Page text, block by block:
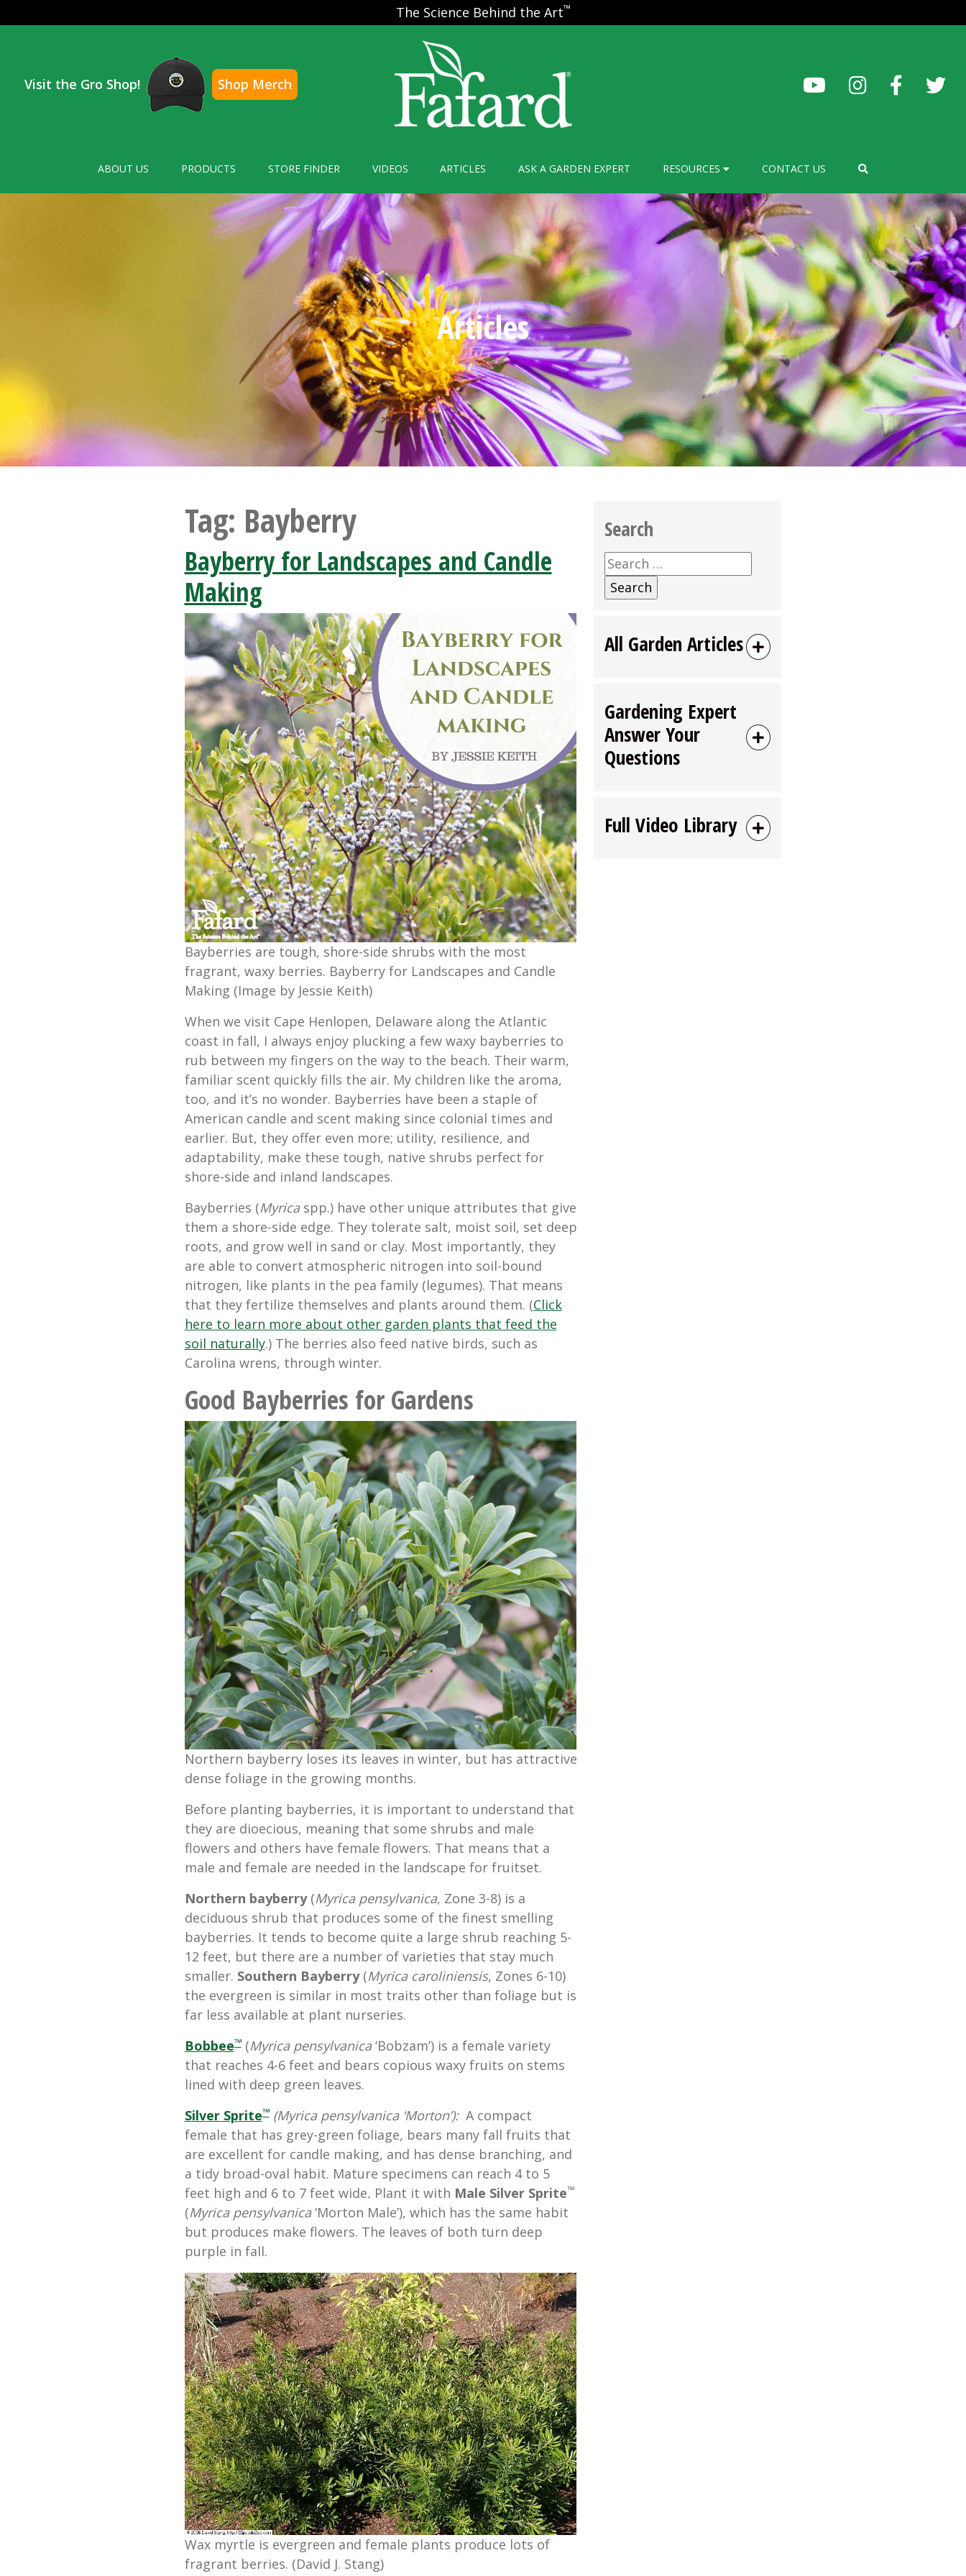
The Science Behind the Art™
Visit the Gro Shop! Shop Merch
ABOUT US PRODUCTS STORE FINDER VIDEOS ARTICLES ASK A GARDEN EXPERT RESOURCES CONTACT US
Articles
Tag: Bayberry
Bayberry for Landscapes and Candle
Making
Bayberries are tough, shore-side shrubs with the most
fragrant, waxy berries. Bayberry for Landscapes and Candle
Making (Image by Jessie Keith)
When we visit Cape Henlopen, Delaware along the Atlantic
coast in fall, I always enjoy plucking a few waxy bayberries to
rub between my fingers on the way to the beach. Their warm,
familiar scent quickly fills the air. My children like the aroma,
too, and it’s no wonder. Bayberries have been a staple of
American candle and scent making since colonial times and
earlier. But, they offer even more; utility, resilience, and
adaptability, make these tough, native shrubs perfect for
shore-side and inland landscapes.
Bayberries (Myrica spp.) have other unique attributes that give
them a shore-side edge. They tolerate salt, moist soil, set deep
roots, and grow well in sand or clay. Most importantly, they
are able to convert atmospheric nitrogen into soil-bound
nitrogen, like plants in the pea family (legumes). That means
that they fertilize themselves and plants around them. (Click
here to learn more about other garden plants that feed the
soil naturally.) The berries also feed native birds, such as
Carolina wrens, through winter.
Good Bayberries for Gardens
Northern bayberry loses its leaves in winter, but has attractive
dense foliage in the growing months.
Before planting bayberries, it is important to understand that
they are dioecious, meaning that some shrubs and male
flowers and others have female flowers. That means that a
male and female are needed in the landscape for fruitset.
Northern bayberry(Myrica pensylvanica, Zone 3-8) is a
deciduous shrub that produces some of the finest smelling
bayberries. It tends to become quite a large shrub reaching 5-
12 feet, but there are a number of varieties that stay much
smaller. Southern Bayberry(Myrica caroliniensis, Zones 6-10)
the evergreen is similar in most traits other than foliage but is
far less available at plant nurseries.
Bobbee™(Myrica pensylvanica‘Bobzam’) is a female variety
that reaches 4-6 feet and bears copious waxy fruits on stems
lined with deep green leaves.
Silver Sprite™(Myrica pensylvanica ‘Morton’): A compact
female that has grey-green foliage, bears many fall fruits that
are excellent for candle making, and has dense branching, and
a tidy broad-oval habit. Mature specimens can reach 4 to 5
feet high and 6 to 7 feet wide. Plant it with Male Silver Sprite™
(Myrica pensylvanica‘Morton Male’), which has the same habit
but produces make flowers. The leaves of both turn deep
purple in fall.
Wax myrtle is evergreen and female plants produce lots of
fragrant berries. (David J. Stang)
Search
Search
for:
All Garden Articles
Gardening Expert
Answer Your
Questions
Full Video Library